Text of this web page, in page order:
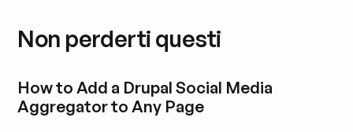
Non perderti questi
How to Add a Drupal Social Media
Aggregator to Any Page